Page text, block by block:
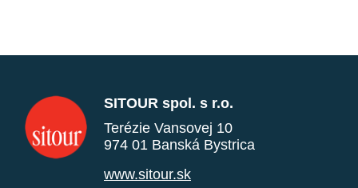
SITOUR spol. s r.o.
Terézie Vansovej 10
974 01 Banská Bystrica
www.sitour.sk